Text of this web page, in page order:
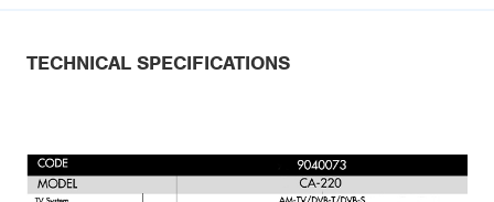
TECHNICAL SPECIFICATIONS